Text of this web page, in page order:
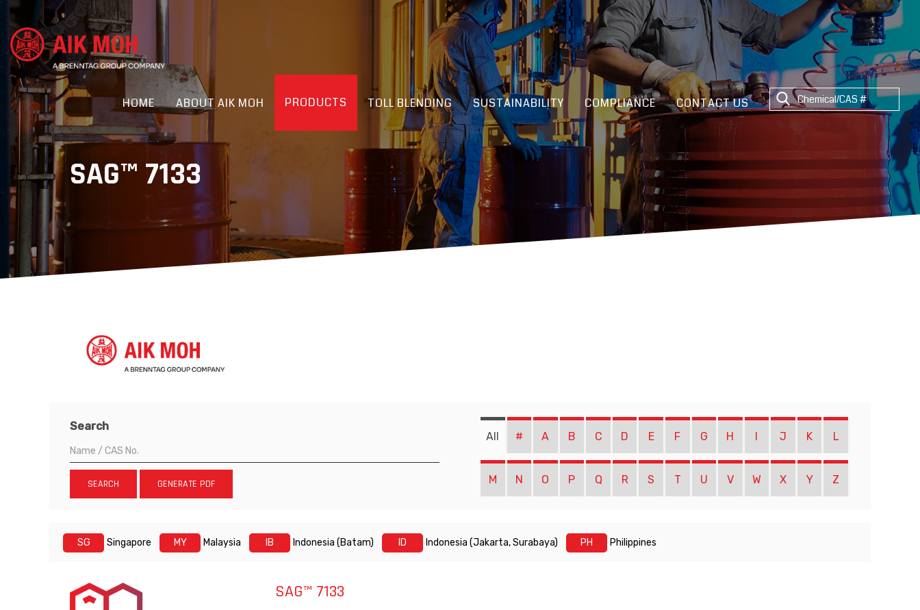
HOME ABOUT AIK MOH PRODUCTS TOLL BLENDING SUSTAINABILITY COMPLIANCE CONTACT US
SAG™ 7133
Search
SEARCH GENERATE PDF
All # A B C D E F G H I J K L
M N O P Q R S T U V W X Y Z
SG Singapore MY Malaysia IB Indonesia (Batam) ID Indonesia (Jakarta, Surabaya) PH Philippines
SAG™ 7133